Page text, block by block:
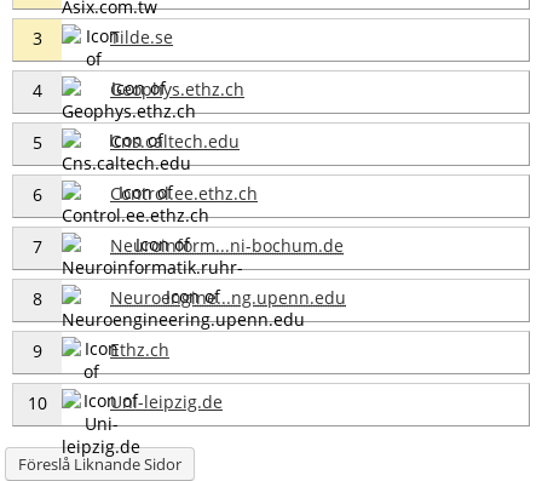
3 Tilde.se
4 Geophys.ethz.ch
5 Cns.caltech.edu
6 Control.ee.ethz.ch
7 Neuroinform...ni-bochum.de
8 Neuroengine...ng.upenn.edu
9 Ethz.ch
10 Uni-leipzig.de
Föreslå Liknande Sidor